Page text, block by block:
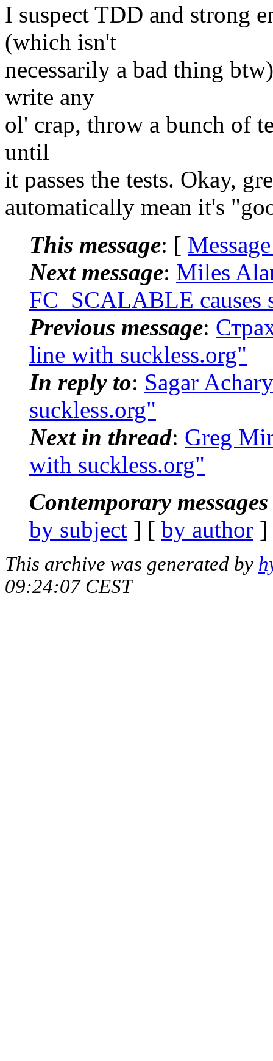
I suspect TDD and strong
(which isn't
necessarily a bad thing
write any
ol' crap, throw a bunch of
until
it passes the tests. Okay,
automatically mean it's
This message: [
Next message: Miles
FC_SCALABLE causes
Previous message:
line with suckless.org"
In reply to: Sagar
suckless.org"
Next in thread: Greg
with suckless.org"
Contemporary
by subject ] [ by author
This archive was generated by
09:24:07 CEST